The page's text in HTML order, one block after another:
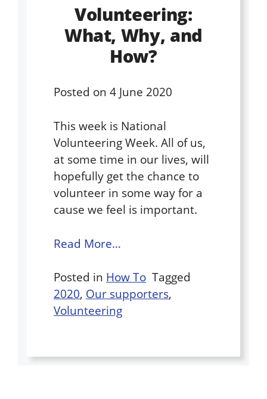
Volunteering:
What, Why, and
How?
Posted on 4 June 2020
This week is National
Volunteering Week. All of us,
at some time in our lives, will
hopefully get the chance to
volunteer in some way for a
cause we feel is important.
Read More…
Posted in How To Tagged
2020, Our supporters,
Volunteering